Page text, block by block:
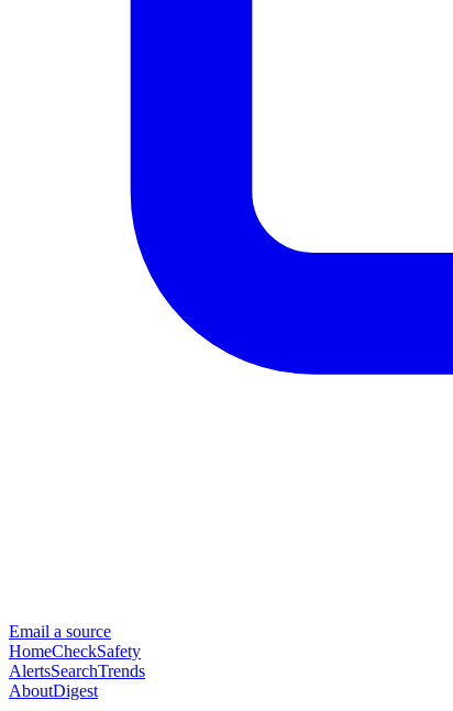
Email a source
HomeCheckSafety
AlertsSearchTrends
AboutDigest